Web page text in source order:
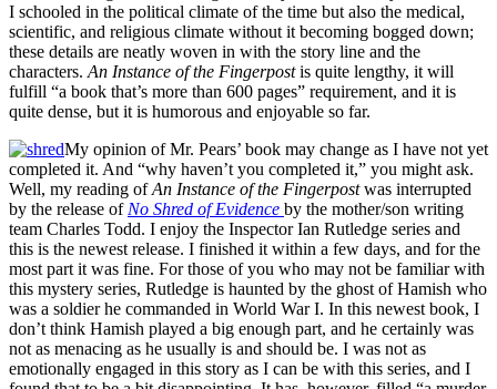
I schooled in the political climate of the time but also the medical,
scientific, and religious climate without it becoming bogged down;
these details are neatly woven in with the story line and the
characters. An Instance of the Fingerpostis quite lengthy, it will
fulfill “a book that’s more than 600 pages” requirement, and it is
quite dense, but it is humorous and enjoyable so far.
My opinion of Mr. Pears’ book may change as I have not yet
completed it. And “why haven’t you completed it,” you might ask.
Well, my reading ofAn Instance of the Fingerpostwas interrupted
by the release of No Shred of Evidence by the mother/son writing
team Charles Todd. I enjoy the Inspector Ian Rutledge series and
this is the newest release. I finished it within a few days, and for the
most part it was fine. For those of you who may not be familiar with
this mystery series, Rutledge is haunted by the ghost of Hamish who
was a soldier he commanded in World War I. In this newest book, I
don’t think Hamish played a big enough part, and he certainly was
not as menacing as he usually is and should be. I was not as
emotionally engaged in this story as I can be with this series, and I